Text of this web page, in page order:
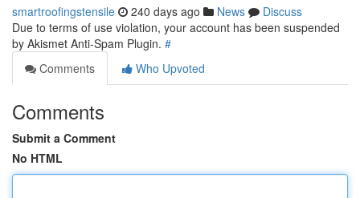
smartroofingstensile 240 days ago News
Discuss
Due to terms of use violation, your account has been suspended
by Akismet Anti-Spam Plugin. #
Comments
Who Upvoted
Comments
Submit a Comment
No HTML